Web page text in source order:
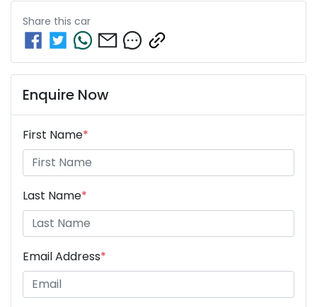
Share this car
Enquire Now
First Name*
Last Name*
Email Address*